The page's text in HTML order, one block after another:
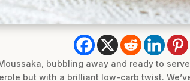
bubbling away and ready to
but with a brilliant low-carb twist.